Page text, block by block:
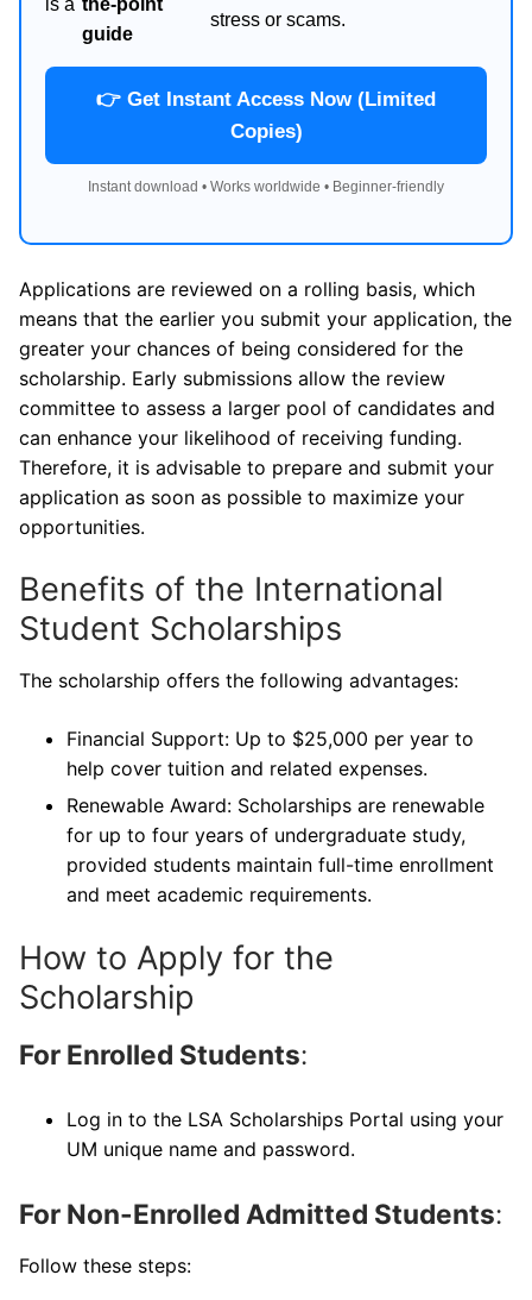
is a the-point
guide
stress or scams.
👉 Get Instant Access Now (Limited
Copies)
Instant download • Works worldwide • Beginner-friendly
Applications are reviewed on a rolling basis, which
means that the earlier you submit your application, the
greater your chances of being considered for the
scholarship. Early submissions allow the review
committee to assess a larger pool of candidates and
can enhance your likelihood of receiving funding.
Therefore, it is advisable to prepare and submit your
application as soon as possible to maximize your
opportunities.
Benefits of the International
Student Scholarships
The scholarship offers the following advantages:
Financial Support: Up to $25,000 per year to
help cover tuition and related expenses.
Renewable Award: Scholarships are renewable
for up to four years of undergraduate study,
provided students maintain full-time enrollment
and meet academic requirements.
How to Apply for the
Scholarship
For Enrolled Students:
Log in to the LSA Scholarships Portal using your
UM unique name and password.
For Non-Enrolled Admitted Students:
Follow these steps: